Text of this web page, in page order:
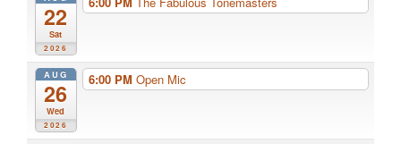
22
Sat
2026
AUG
26
Wed
2026
6:00 PM Open Mic